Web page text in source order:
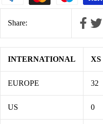
Share:
INTERNATIONAL XS
EUROPE 32
US 0